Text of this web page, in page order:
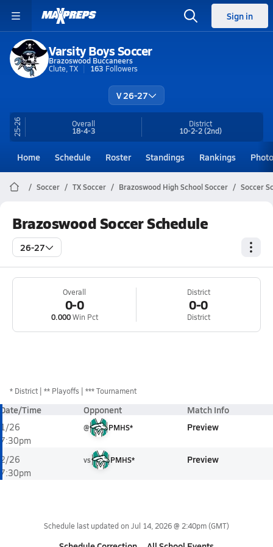
Sign in
Varsity Boys Soccer
Brazoswood Buccaneers
Clute, TX
163 Followers
V 26-27
25-26 Overall
18-4-3
District
10-2-2(2nd)
Home Schedule Roster Standings Rankings
Soccer TX Soccer Brazoswood High School Soccer Soccer
Brazoswood Soccer Schedule
26-27
Overall
0-0
0.000Win Pct
District
0-0
District
* District ** Playoffs *** Tournament
Date/Time Opponent Match Info
1/26
7:30pm
@ PMHS* Preview
2/26
7:30pm
vs PMHS* Preview
Schedule last updated on Jul 14, 2026 @ 2:40pm(GMT)